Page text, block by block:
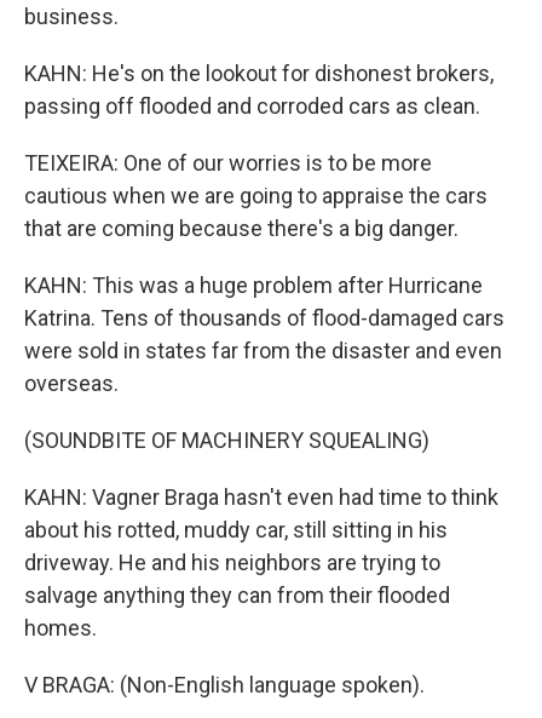
business.
KAHN: He's on the lookout for dishonest brokers,
passing off flooded and corroded cars as clean.
TEIXEIRA: One of our worries is to be more
cautious when we are going to appraise the cars
that are coming because there's a big danger.
KAHN: This was a huge problem after Hurricane
Katrina. Tens of thousands of flood-damaged cars
were sold in states far from the disaster and even
overseas.
(SOUNDBITE OF MACHINERY SQUEALING)
KAHN: Vagner Braga hasn't even had time to think
about his rotted, muddy car, still sitting in his
driveway. He and his neighbors are trying to
salvage anything they can from their flooded
homes.
V BRAGA: (Non-English language spoken).